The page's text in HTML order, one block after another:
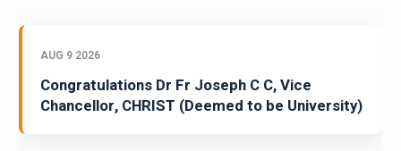
AUG 9 2026
Congratulations Dr Fr Joseph C C, Vice
Chancellor, CHRIST (Deemed to be University)